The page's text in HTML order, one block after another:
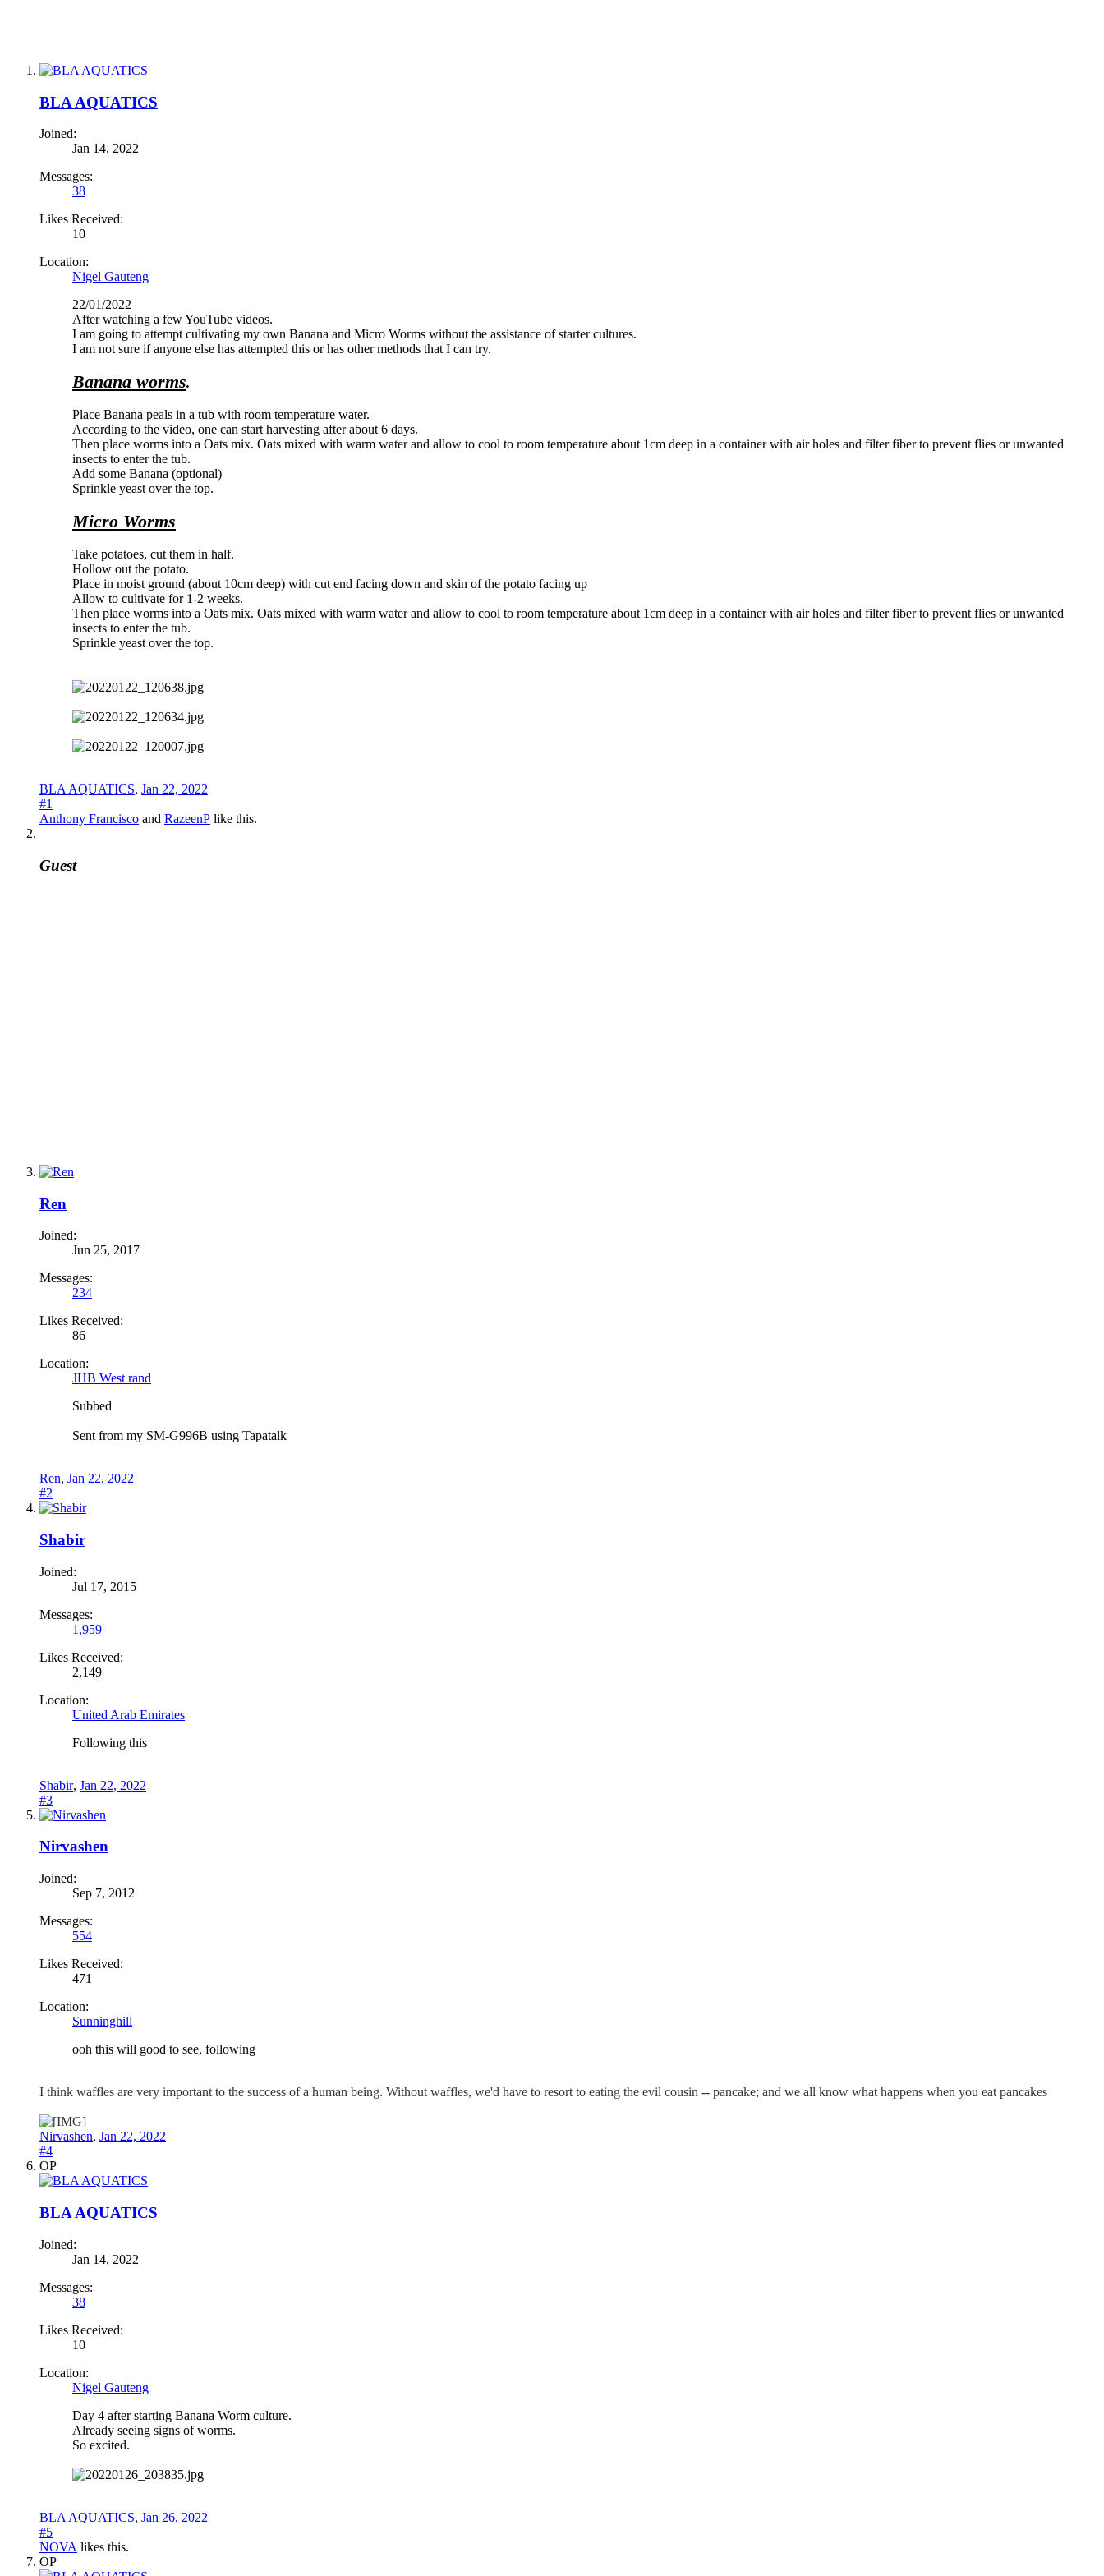
BLA AQUATICS
Joined:
Jan 14, 2022
Messages:
38
Likes Received:
10
Location:
Nigel Gauteng
22/01/2022
After watching a few YouTube videos.
I am going to attempt cultivating my own Banana and Micro Worms without the assistance of starter cultures.
I am not sure if anyone else has attempted this or has other methods that I can try.
Banana worms.
Place Banana peals in a tub with room temperature water.
According to the video, one can start harvesting after about 6 days.
Then place worms into a Oats mix. Oats mixed with warm water and allow to cool to room temperature about 1cm deep in a container with air holes and filter fiber to prevent flies or unwanted
insects to enter the tub.
Add some Banana (optional)
Sprinkle yeast over the top.
Micro Worms
Take potatoes, cut them in half.
Hollow out the potato.
Place in moist ground (about 10cm deep) with cut end facing down and skin of the potato facing up
Allow to cultivate for 1-2 weeks.
Then place worms into a Oats mix. Oats mixed with warm water and allow to cool to room temperature about 1cm deep in a container with air holes and filter fiber to prevent flies or unwanted
insects to enter the tub.
Sprinkle yeast over the top.
BLA AQUATICS, Jan 22, 2022
#1
Anthony Francisco and RazeenP like this.
Guest
Ren
Joined:
Jun 25, 2017
Messages:
234
Likes Received:
86
Location:
JHB West rand
Subbed
Sent from my SM-G996B using Tapatalk
Ren, Jan 22, 2022
#2
Shabir
Joined:
Jul 17, 2015
Messages:
1,959
Likes Received:
2,149
Location:
United Arab Emirates
Following this
Shabir, Jan 22, 2022
#3
Nirvashen
Joined:
Sep 7, 2012
Messages:
554
Likes Received:
471
Location:
Sunninghill
ooh this will good to see, following
I think waffles are very important to the success of a human being. Without waffles, we'd have to resort to eating the evil cousin -- pancake; and we all know what happens when you eat pancakes
Nirvashen, Jan 22, 2022
#4
OP
BLA AQUATICS
Joined:
Jan 14, 2022
Messages:
38
Likes Received:
10
Location:
Nigel Gauteng
Day 4 after starting Banana Worm culture.
Already seeing signs of worms.
So excited.
BLA AQUATICS, Jan 26, 2022
#5
NOVA likes this.
OP